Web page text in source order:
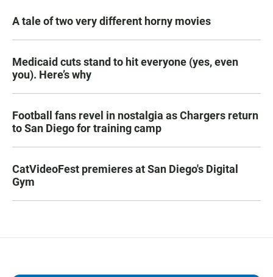
A tale of two very different horny movies
Medicaid cuts stand to hit everyone (yes, even
you). Here’s why
Football fans revel in nostalgia as Chargers return
to San Diego for training camp
CatVideoFest premieres at San Diego's Digital
Gym